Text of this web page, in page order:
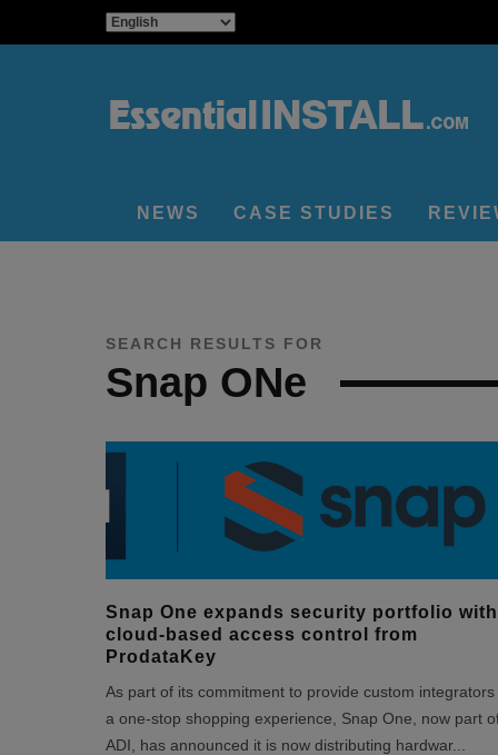
NEWS CASE STUDIES
SEARCH RESULTS FOR
Snap ONe
Snap One expands security portfolio with
cloud-based access control from
ProdataKey
As part of its commitment to provide custom integrators
a one-stop shopping experience, Snap One, now part
ADI, has announced it is now distributing hardwar...